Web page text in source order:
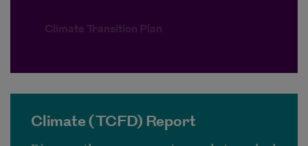
Climate Transition Plan
Climate (TCFD) Report